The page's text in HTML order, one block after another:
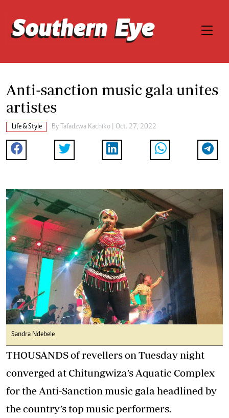
Anti-sanction music gala unites
artistes
Life & Style By Tafadzwa Kachiko | Oct. 27, 2022
Sandra Ndebele
THOUSANDS of revellers on Tuesday night
converged at Chitungwiza’s Aquatic Complex
for the Anti-Sanction music gala headlined by
the country’s top music performers.